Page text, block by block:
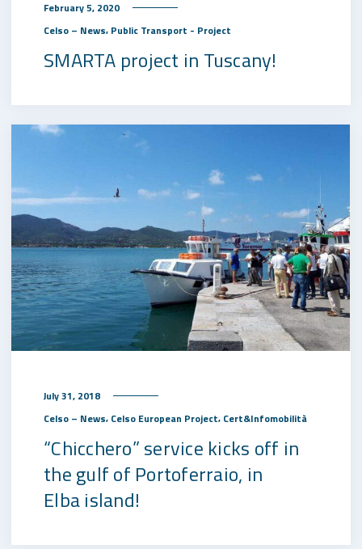
February 5, 2020
Celso – News, Public Transport - Project
SMARTA project in Tuscany!
July 31, 2018
Celso – News, Celso European Project, Cert&Infomobilità
“Chicchero” service kicks off in
the gulf of Portoferraio, in
Elba island!